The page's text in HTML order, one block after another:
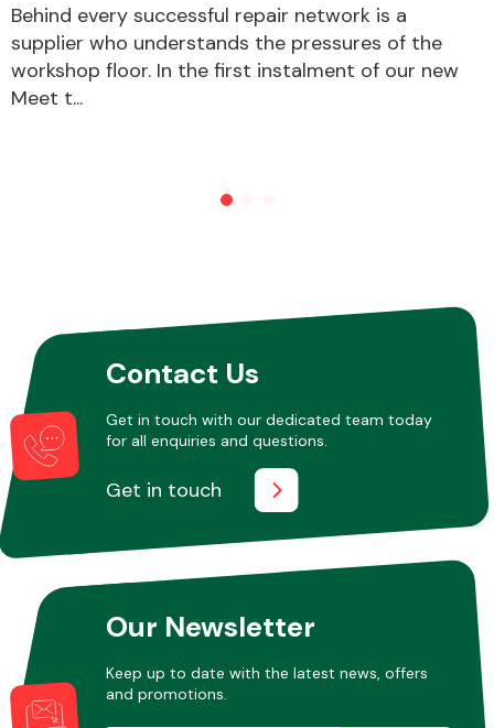
Other Makes
Behind every successful repair network is a
supplier who understands the pressures of the
workshop floor. In the first instalment of our new
Meet t...
Contact Us
Get in touch with our dedicated team today
for all enquiries and questions.
Get in touch
Our Newsletter
Keep up to date with the latest news, offers
and promotions.